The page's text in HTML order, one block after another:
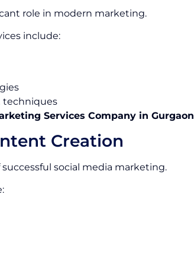
role in modern marketing.
include:
techniques
Services Company in Gurgaon
Creation
social media marketing.